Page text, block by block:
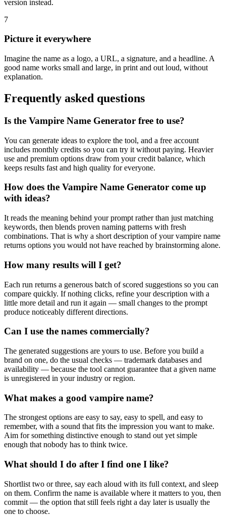
version instead.
7
Picture it everywhere
Imagine the name as a logo, a URL, a signature, and a headline. A
good name works small and large, in print and out loud, without
explanation.
Frequently asked questions
Is the Vampire Name Generator free to use?
You can generate ideas to explore the tool, and a free account
includes monthly credits so you can try it without paying. Heavier
use and premium options draw from your credit balance, which
keeps results fast and high quality for everyone.
How does the Vampire Name Generator come up
with ideas?
It reads the meaning behind your prompt rather than just matching
keywords, then blends proven naming patterns with fresh
combinations. That is why a short description of your vampire name
returns options you would not have reached by brainstorming alone.
How many results will I get?
Each run returns a generous batch of scored suggestions so you can
compare quickly. If nothing clicks, refine your description with a
little more detail and run it again — small changes to the prompt
produce noticeably different directions.
Can I use the names commercially?
The generated suggestions are yours to use. Before you build a
brand on one, do the usual checks — trademark databases and
availability — because the tool cannot guarantee that a given name
is unregistered in your industry or region.
What makes a good vampire name?
The strongest options are easy to say, easy to spell, and easy to
remember, with a sound that fits the impression you want to make.
Aim for something distinctive enough to stand out yet simple
enough that nobody has to think twice.
What should I do after I find one I like?
Shortlist two or three, say each aloud with its full context, and sleep
on them. Confirm the name is available where it matters to you, then
commit — the option that still feels right a day later is usually the
one to choose.